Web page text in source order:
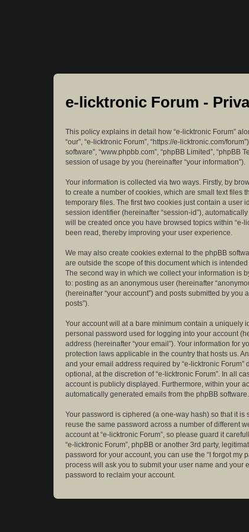
e-licktronic Forum -
This policy explains in detail how “e-licktronic Forum”
“our”, “e-licktronic Forum”, “https://e-licktronic.com/
software”, “www.phpbb.com”, “phpBB Limited”,
session of usage by you (hereinafter “your information”).
Your information is collected via two ways. Firstly, by
to create a number of cookies, which are small text files
temporary files. The first two cookies just contain a user
session identifier (hereinafter “session-id”),
will be created once you have browsed topics within “e-
been read, thereby improving your user experience.
We may also create cookies external to the phpBB
are outside the scope of this document which is
The second way in which we collect your information is
to: posting as an anonymous user (hereinafter
(hereinafter “your account”) and posts submitted by
posts”).
Your account will at a bare minimum contain a uniquely
personal password used for logging into your account
address (hereinafter “your email”). Your information for
protection laws applicable in the country that hosts us.
and your email address required by “e-licktronic
optional, at the discretion of “e-licktronic Forum”. In all
account is publicly displayed. Furthermore, within your
automatically generated emails from the phpBB software.
Your password is ciphered (a one-way hash) so that it
reuse the same password across a number of different
account at “e-licktronic Forum”, so please guard it
“e-licktronic Forum”, phpBB or another 3rd party,
password for your account, you can use the “I forgot my
process will ask you to submit your user name and
password to reclaim your account.